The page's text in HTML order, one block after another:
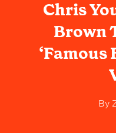
Chris
Brown
‘Famous
By